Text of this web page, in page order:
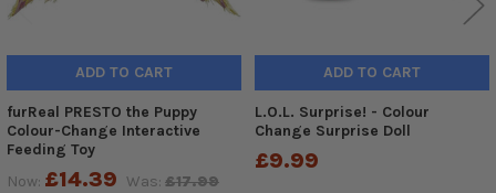
ADD TO CART
furReal PRESTO the Puppy
Colour-Change Interactive
Feeding Toy
Now: £14.39 Was: £17.99
ADD TO CART
L.O.L. Surprise! - Colour
Change Surprise Doll
£9.99